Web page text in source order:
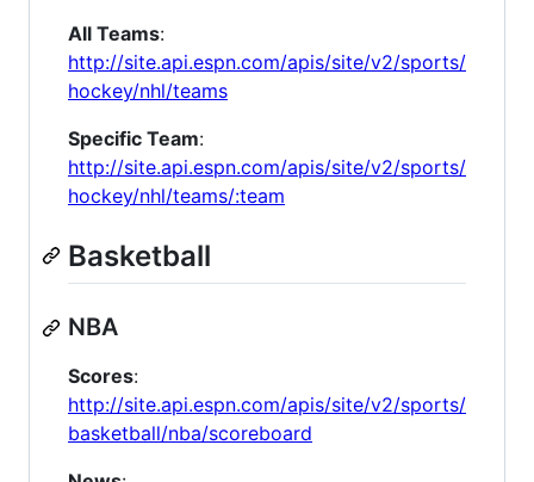
All Teams:
http://site.api.espn.com/apis/site/v2/sports/
hockey/nhl/teams
Specific Team:
http://site.api.espn.com/apis/site/v2/sports/
hockey/nhl/teams/:team
Basketball
NBA
Scores:
http://site.api.espn.com/apis/site/v2/sports/
basketball/nba/scoreboard